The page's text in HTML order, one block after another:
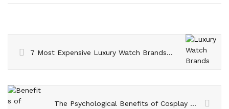
7 Most Expensive Luxury Watch Brands in the World
The Psychological Benefits of Cosplay – Exploring Self-Expression and Confidence Building